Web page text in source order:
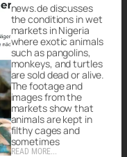
news.de discusses
the conditions in wet
markets in Nigeria
where exotic animals
such as pangolins,
monkeys, and turtles
are sold dead or alive.
The footage and
images from the
markets show that
animals are kept in
filthy cages and
sometimes
READ MORE...